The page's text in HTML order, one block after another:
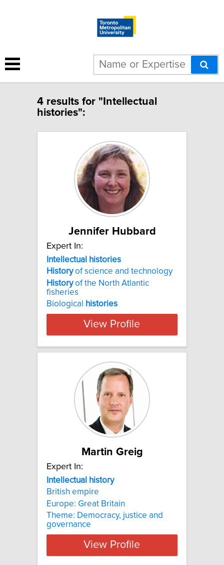
4 results for "Intellectual
histories":
Jennifer Hubbard
Expert In:
Intellectual histories
Historyof science and technology
Historyof the North Atlantic
fisheries
Biological
histories
View Profile
Martin Greig
Expert In:
Intellectual
history
British empire
Europe: Great Britain
Theme: Democracy, justice and
governance
View Profile